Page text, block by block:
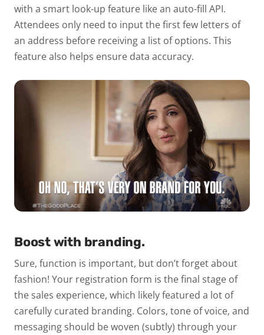
with a smart look-up feature like an auto-fill API.
Attendees only need to input the first few letters of
an address before receiving a list of options. This
feature also helps ensure data accuracy.
Boost with branding.
Sure, function is important, but don’t forget about
fashion! Your registration form is the final stage of
the sales experience, which likely featured a lot of
carefully curated branding. Colors, tone of voice, and
messaging should be woven (subtly) through your